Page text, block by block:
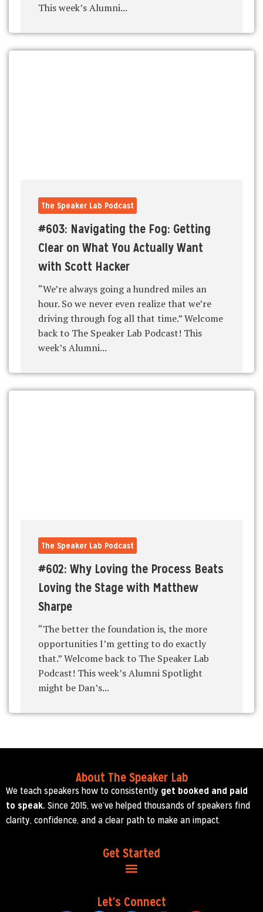
This week’s Alumni...
The Speaker Lab Podcast
#603: Navigating the Fog: Getting
Clear on What You Actually Want
with Scott Hacker
“We’re always going a hundred miles an
hour. So we never even realize that we’re
driving through fog all that time.” Welcome
back to The Speaker Lab Podcast! This
week’s Alumni...
The Speaker Lab Podcast
#602: Why Loving the Process Beats
Loving the Stage with Matthew
Sharpe
“The better the foundation is, the more
opportunities I’m getting to do exactly
that.” Welcome back to The Speaker Lab
Podcast! This week’s Alumni Spotlight
might be Dan’s...
About The Speaker Lab
We teach speakers how to consistently get booked and paid
to speak. Since 2015, we’ve helped thousands of speakers find
clarity, confidence, and a clear path to make an impact.
Get Started
Let's Connect